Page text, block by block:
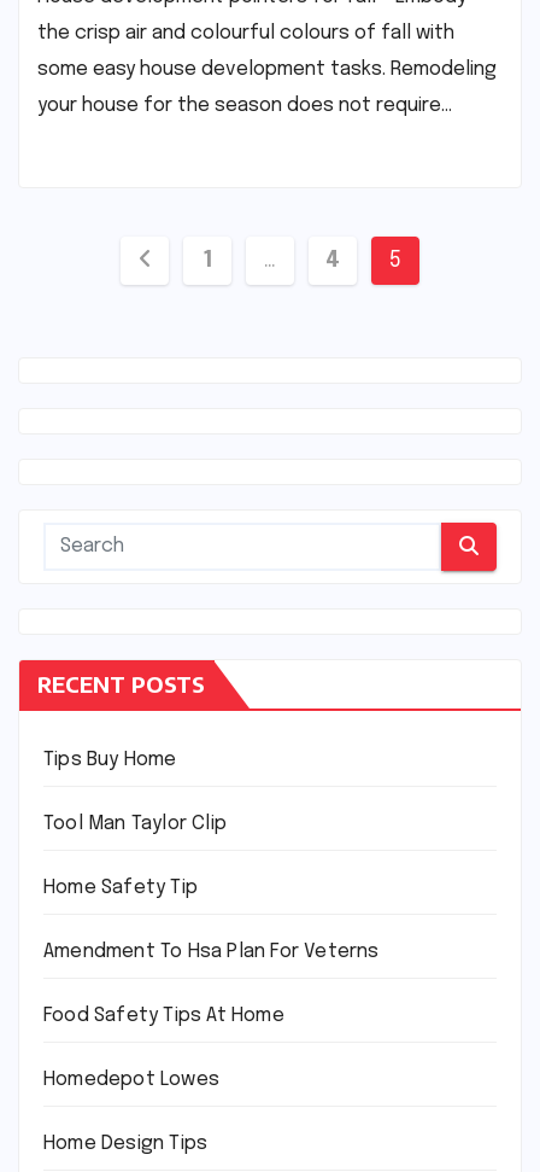
the crisp air and colourful colours of fall with
some easy house development tasks. Remodeling
your house for the season does not require…
Posts
1 … 4 5
RECENT POSTS
Tips Buy Home
Tool Man Taylor Clip
Home Safety Tip
Amendment To Hsa Plan For Veterns
Food Safety Tips At Home
Homedepot Lowes
Home Design Tips